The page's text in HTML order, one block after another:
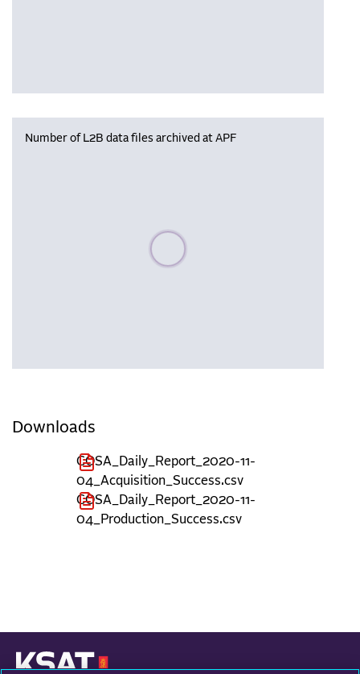
Number of L2B data files archived at APF
Please wait, populating data
Downloads
COSA_Daily_Report_2020-11-
04_Acquisition_Success.csv
COSA_Daily_Report_2020-11-
04_Production_Success.csv